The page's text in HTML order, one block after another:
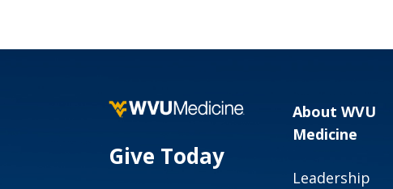
Give Today
About WVU
Medicine
Leadership